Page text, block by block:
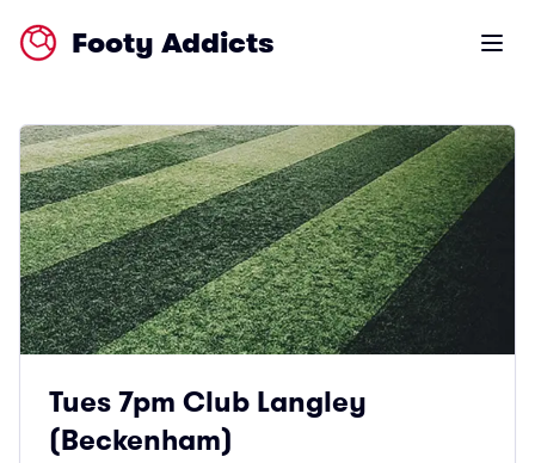
Footy Addicts Open
Tues 7pm Club Langley
(Beckenham)